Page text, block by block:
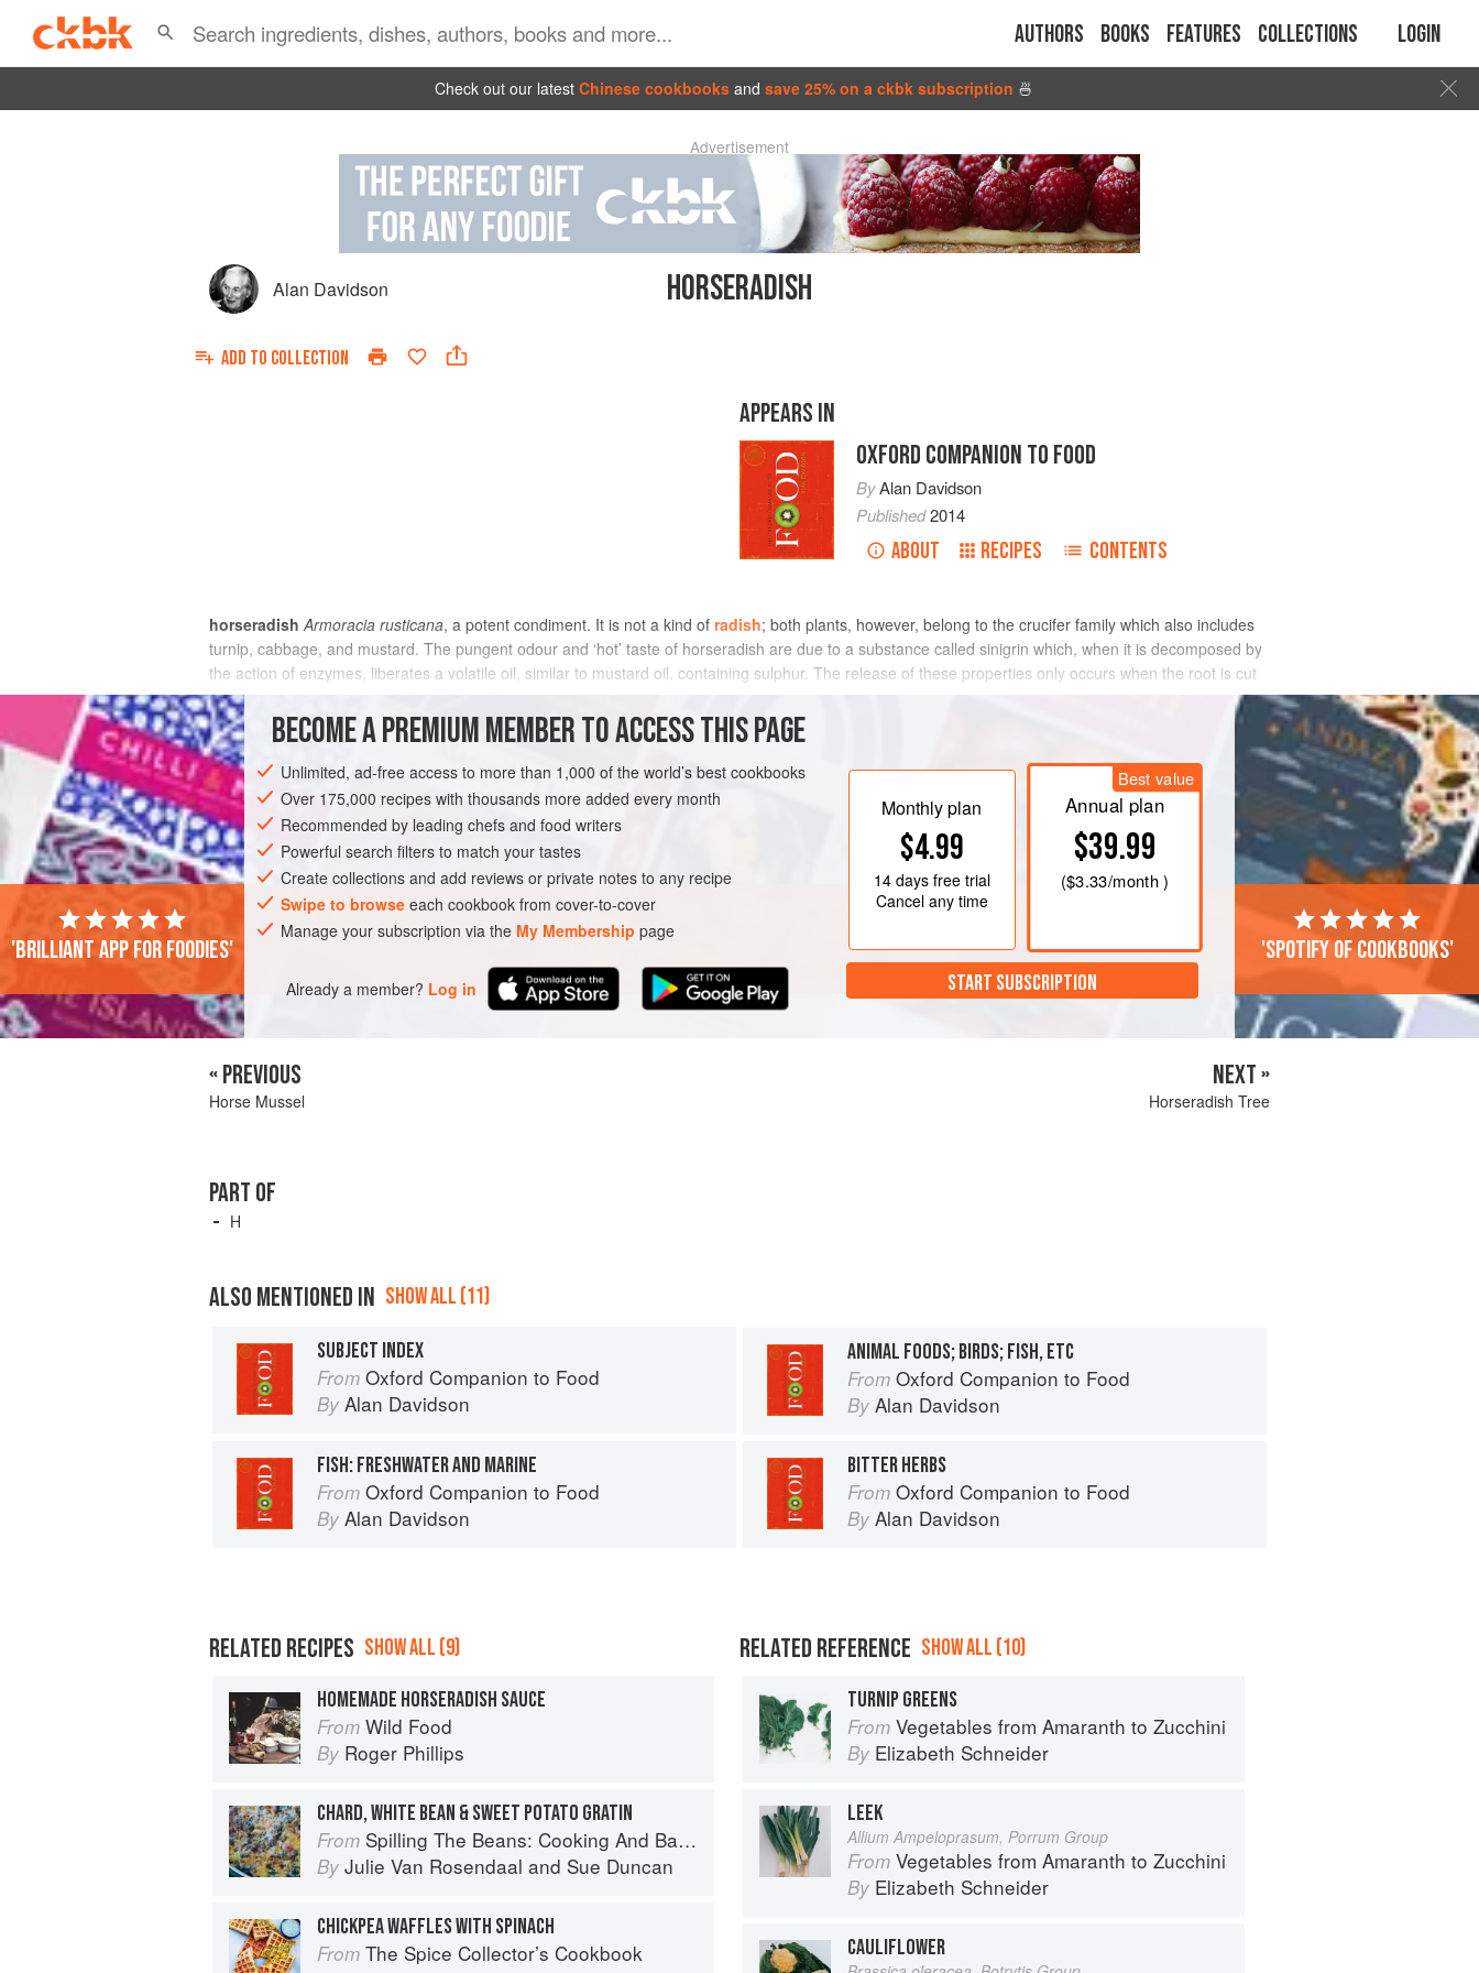
Authors Books Features Collections Login
Check out our latest Chinese cookbooks and save 25% on a ckbk subscription 🍜
Advertisement
Alan Davidson HORSERADISH
ADD TO COLLECTION
APPEARS IN
OXFORD COMPANION TO FOOD
ByAlan Davidson
Published2014
ABOUT RECIPES CONTENTS
horseradish Armoracia rusticana, a potent condiment. It is not a kind of radish; both plants, however, belong to the crucifer family which also includes
turnip, cabbage, and mustard. The pungent odour and ‘hot’ taste of horseradish are due to a substance called sinigrin which, when it is decomposed by
the action of enzymes, liberates a volatile oil, similar to mustard oil, containing sulphur. The release of these properties only occurs when the root is cut
or bruised; an unbroken root has no smell.
BECOME A PREMIUM MEMBER TO ACCESS THIS PAGE
Unlimited, ad-free access to more than 1,000 of the world’s best cookbooks
Over 175,000 recipes with thousands more added every month
Recommended by leading chefs and food writers
Powerful search filters to match your tastes
Create collections and add reviews or private notes to any recipe
Swipe to browse each cookbook from cover-to-cover
Manage your subscription via the My Membership page
Already a member? Log in
Monthly plan
$4.99
14 daysfree trial
Cancel any time
Best value
Annual plan
$39.99
($3.33/month )
START SUBSCRIPTION
'Brilliant app for foodies' 'Spotify of cookbooks'
« PREVIOUS
Horse Mussel
NEXT »
Horseradish Tree
PART OF
H
ALSO MENTIONED IN SHOW ALL (11)
SUBJECT INDEX
From Oxford Companion to Food
By Alan Davidson
ANIMAL FOODS; BIRDS; FISH, ETC
From Oxford Companion to Food
By Alan Davidson
FISH: FRESHWATER AND MARINE
From Oxford Companion to Food
By Alan Davidson
BITTER HERBS
From Oxford Companion to Food
By Alan Davidson
RELATED RECIPES SHOW ALL (9)
HOMEMADE HORSERADISH SAUCE
From Wild Food
By Roger Phillips
CHARD, WHITE BEAN & SWEET POTATO GRATIN
From Spilling The Beans: Cooking And Baking With Beans and Grains Everyday
By Julie Van Rosendaal and Sue Duncan
CHICKPEA WAFFLES WITH SPINACH
From The Spice Collector’s Cookbook
RELATED REFERENCE SHOW ALL (10)
TURNIP GREENS
From Vegetables from Amaranth to Zucchini
By Elizabeth Schneider
LEEK
Allium Ampeloprasum, Porrum Group
From Vegetables from Amaranth to Zucchini
By Elizabeth Schneider
CAULIFLOWER